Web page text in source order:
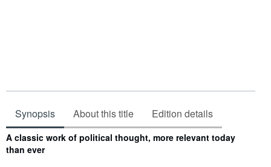
Synopsis About this title Edition details
Synopsis
A classic work of political thought, more relevant today
than ever